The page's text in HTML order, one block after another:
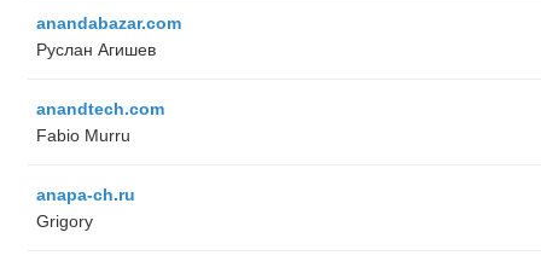
anandabazar.com
Руслан Агишев
anandtech.com
Fabio Murru
anapa-ch.ru
Grigory